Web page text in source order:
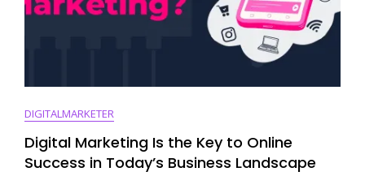
DIGITALMARKETER
Digital Marketing Is the Key to Online
Success in Today’s Business Landscape